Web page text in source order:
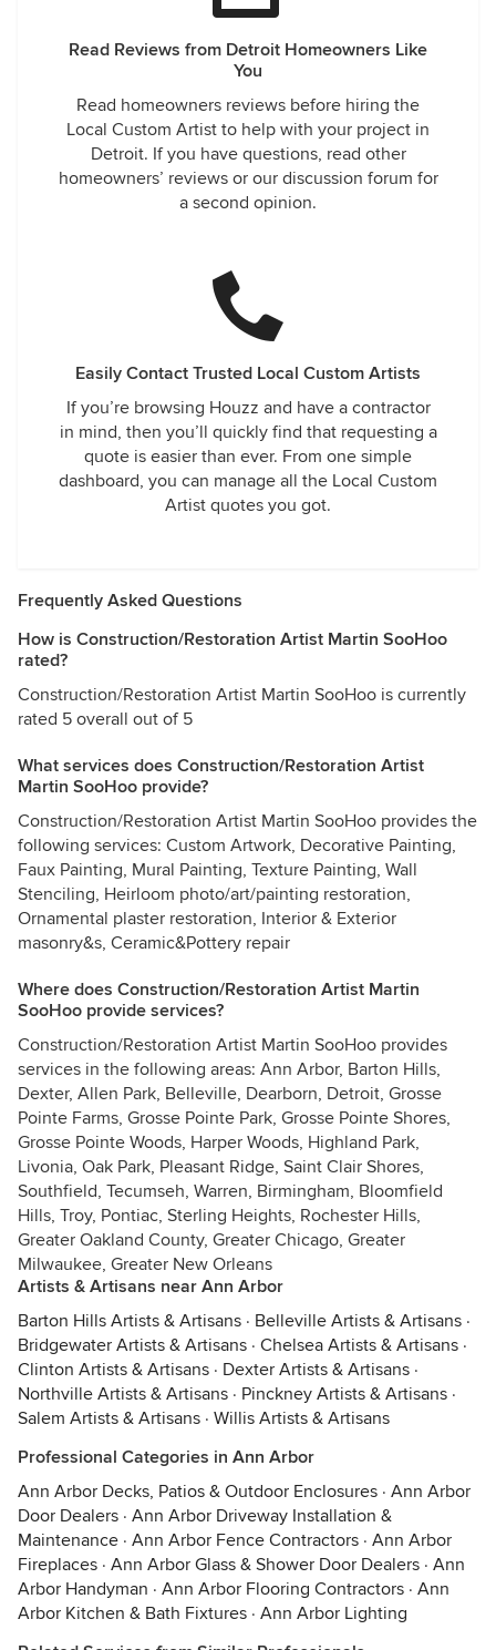
Read Reviews from Detroit Homeowners Like
You
Read homeowners reviews before hiring the
Local Custom Artist to help with your project in
Detroit. If you have questions, read other
homeowners’ reviews or our discussion forum for
a second opinion.
Easily Contact Trusted Local Custom Artists
If you’re browsing Houzz and have a contractor
in mind, then you’ll quickly find that requesting a
quote is easier than ever. From one simple
dashboard, you can manage all the Local Custom
Artist quotes you got.
Frequently Asked Questions
How is Construction/Restoration Artist Martin SooHoo
rated?
Construction/Restoration Artist Martin SooHoo is currently
rated 5 overall out of 5
What services does Construction/Restoration Artist
Martin SooHoo provide?
Construction/Restoration Artist Martin SooHoo provides the
following services: Custom Artwork, Decorative Painting,
Faux Painting, Mural Painting, Texture Painting, Wall
Stenciling, Heirloom photo/art/painting restoration,
Ornamental plaster restoration, Interior & Exterior
masonry&s, Ceramic&Pottery repair
Where does Construction/Restoration Artist Martin
SooHoo provide services?
Construction/Restoration Artist Martin SooHoo provides
services in the following areas: Ann Arbor, Barton Hills,
Dexter, Allen Park, Belleville, Dearborn, Detroit, Grosse
Pointe Farms, Grosse Pointe Park, Grosse Pointe Shores,
Grosse Pointe Woods, Harper Woods, Highland Park,
Livonia, Oak Park, Pleasant Ridge, Saint Clair Shores,
Southfield, Tecumseh, Warren, Birmingham, Bloomfield
Hills, Troy, Pontiac, Sterling Heights, Rochester Hills,
Greater Oakland County, Greater Chicago, Greater
Milwaukee, Greater New Orleans
Artists & Artisans near Ann Arbor
Barton Hills Artists & Artisans · Belleville Artists & Artisans ·
Bridgewater Artists & Artisans · Chelsea Artists & Artisans ·
Clinton Artists & Artisans · Dexter Artists & Artisans ·
Northville Artists & Artisans · Pinckney Artists & Artisans ·
Salem Artists & Artisans · Willis Artists & Artisans
Professional Categories in Ann Arbor
Ann Arbor Decks, Patios & Outdoor Enclosures · Ann Arbor
Door Dealers · Ann Arbor Driveway Installation &
Maintenance · Ann Arbor Fence Contractors · Ann Arbor
Fireplaces · Ann Arbor Glass & Shower Door Dealers · Ann
Arbor Handyman · Ann Arbor Flooring Contractors · Ann
Arbor Kitchen & Bath Fixtures · Ann Arbor Lighting